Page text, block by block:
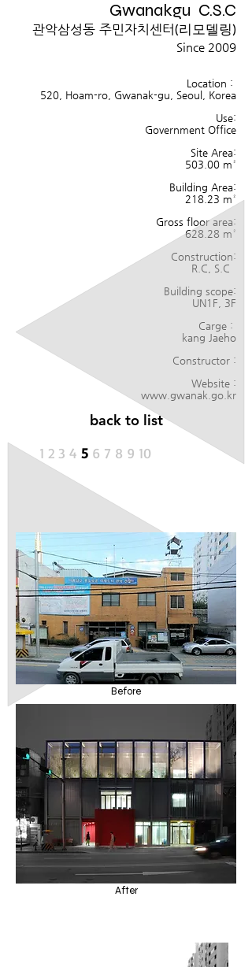
Gwanakgu C.S.C
관악삼성동 주민자치센터(리모델링)
Since 2009
Location :
520, Hoam-ro, Gwanak-gu, Seoul, Korea
Use:
Government Office
Site Area:
503.00 m²
Building Area:
218.23 m²
Gross floor area:
628.28 m²
Construction:
R.C, S.C
Building scope:
UN1F, 3F
Carge :
kang Jaeho
Constructor :
Website :
www.gwanak.go.kr
back to list
1 2 3 4 5 6 7 8 9 10
Before
After